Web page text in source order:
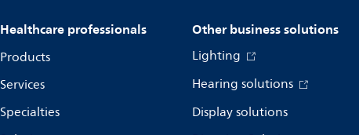
Healthcare professionals
Products
Services
Specialties
Other business solutions
Lighting
Hearing solutions
Display solutions